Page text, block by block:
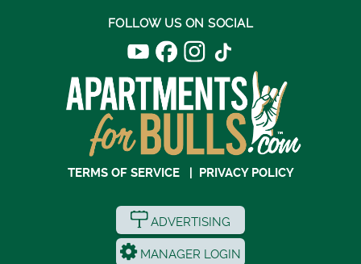
FOLLOW US ON SOCIAL
TERMS OF SERVICE| PRIVACY POLICY
ADVERTISING
MANAGER LOGIN